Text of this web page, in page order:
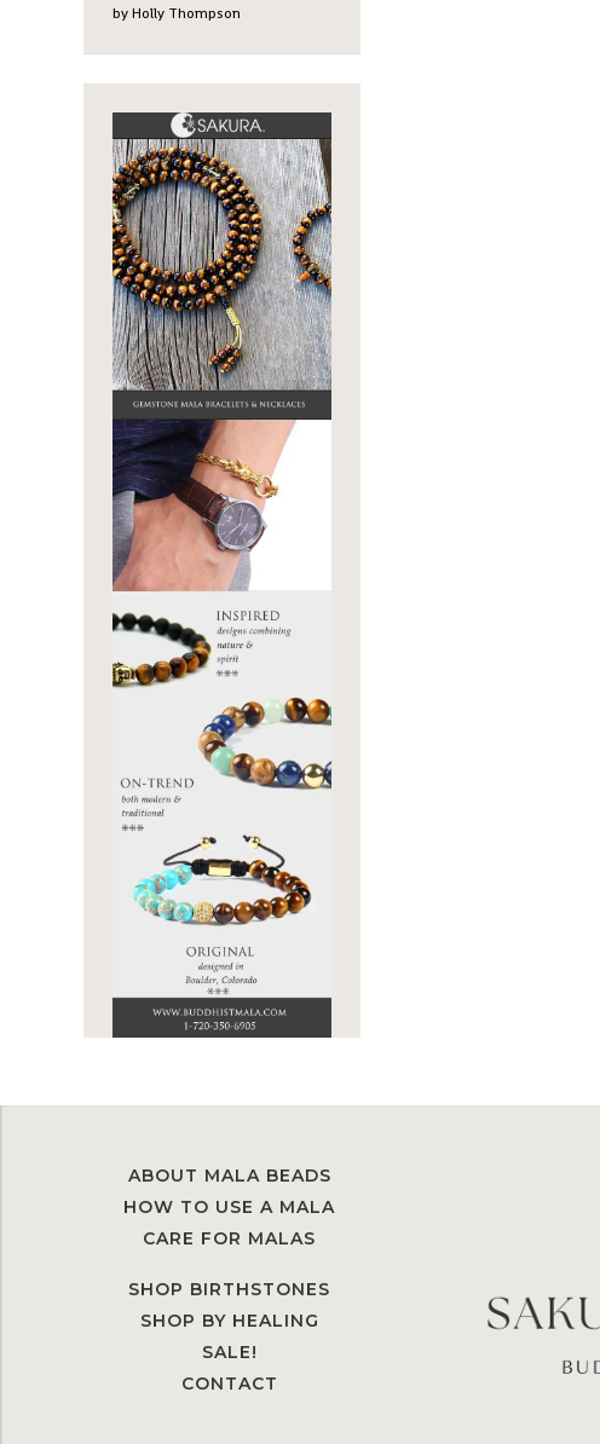
by Holly Thompson
ABOUT MALA BEADS
HOW TO USE A MALA
CARE FOR MALAS
SHOP BIRTHSTONES
SHOP BY HEALING
SALE!
CONTACT